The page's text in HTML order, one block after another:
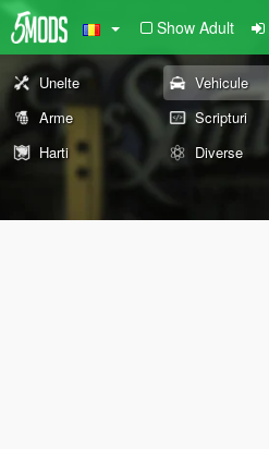
Show Adult
Unelte Vehicule
Arme
Scripturi
Harti
Diverse